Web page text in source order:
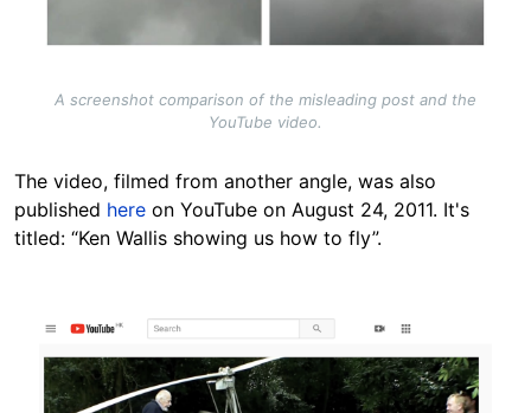
A screenshot comparison of the misleading post and the
YouTube video.
The video, filmed from another angle, was also
published here on YouTube on August 24, 2011. It's
titled: “Ken Wallis showing us how to fly”.
Image